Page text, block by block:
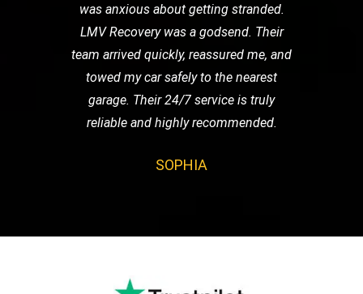
was anxious about getting stranded.
LMV Recovery was a godsend. Their
team arrived quickly, reassured me, and
towed my car safely to the nearest
garage. Their 24/7 service is truly
reliable and highly recommended.
SOPHIA